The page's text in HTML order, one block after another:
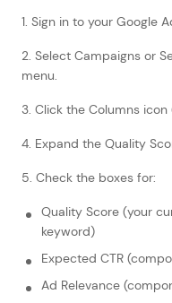
1. Sign in to your Google
2. Select Campaigns or
menu.
3. Click the Columns
4. Expand the Quality
5. Check the boxes for:
Quality Score (your
keyword)
Expected CTR
Ad Relevance